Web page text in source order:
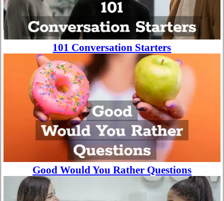
101 Conversation Starters
Good Would You Rather Questions